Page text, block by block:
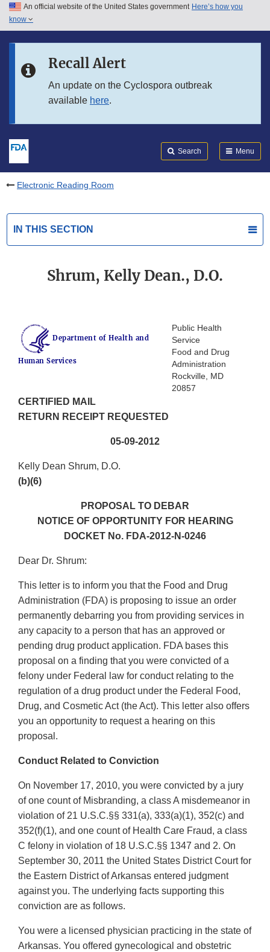
Skip to main content
Skip to in this section menu
An official website of the United States government Here’s how you
know
Recall Alert
An update on the Cyclospora outbreak
available here.
Search Menu
Electronic Reading Room
IN THIS SECTION
Shrum, Kelly Dean., D.O.
Department of Health and
Human Services
Public Health
Service
Food and Drug
Administration
Rockville, MD
20857
CERTIFIED MAIL
RETURN RECEIPT REQUESTED
05-09-2012
Kelly Dean Shrum, D.O.
(b)(6)
PROPOSAL TO DEBAR
NOTICE OF OPPORTUNITY FOR HEARING
DOCKET No. FDA-2012-N-0246
Dear Dr. Shrum:
This letter is to inform you that the Food and Drug
Administration (FDA) is proposing to issue an order
permanently debarring you from providing services in
any capacity to a person that has an approved or
pending drug product application. FDA bases this
proposal on a finding that you were convicted of a
felony under Federal law for conduct relating to the
regulation of a drug product under the Federal Food,
Drug, and Cosmetic Act (the Act). This letter also offers
you an opportunity to request a hearing on this
proposal.
Conduct Related to Conviction
On November 17, 2010, you were convicted by a jury
of one count of Misbranding, a class A misdemeanor in
violation of 21 U.S.C.§§ 331(a), 333(a)(1), 352(c) and
352(f)(1), and one count of Health Care Fraud, a class
C felony in violation of 18 U.S.C.§§ 1347 and 2. On
September 30, 2011 the United States District Court for
the Eastern District of Arkansas entered judgment
against you. The underlying facts supporting this
conviction are as follows.
You were a licensed physician practicing in the state of
Arkansas. You offered gynecological and obstetric